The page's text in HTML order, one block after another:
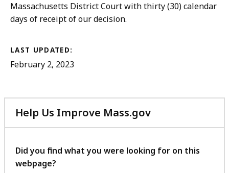
Massachusetts District Court with thirty (30) calendar
days of receipt of our decision.
LAST UPDATED:
February 2, 2023
Help Us Improve Mass.gov
with
feedback
Did you find what you were looking for on this
webpage?